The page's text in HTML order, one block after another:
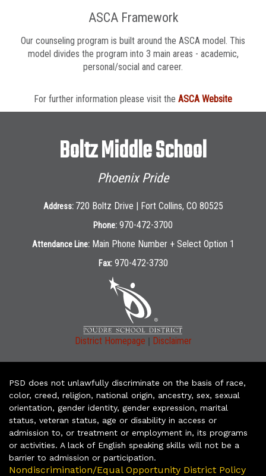
ASCA Framework
Our counseling program is built around the ASCA model. This
model divides the program into 3 main areas - academic,
personal/social and career.
For further information please visit the ASCA Website
Boltz Middle School
Phoenix Pride
Address: 720 Boltz Drive | Fort Collins, CO 80525
Phone: 970-472-3700
Attendance Line: Main Phone Number + Select Option 1
Fax: 970-472-3730
District Homepage | Disclaimer
PSD does not unlawfully discriminate on the basis of race,
color, creed, religion, national origin, ancestry, sex, sexual
orientation, gender identity, gender expression, marital
status, veteran status, age or disability in access or
admission to, or treatment or employment in, its programs
or activities. A lack of English speaking skills will not be a
barrier to admission or participation.
Nondiscrimination/Equal Opportunity District Policy